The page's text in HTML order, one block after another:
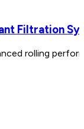
Filtration
rolling